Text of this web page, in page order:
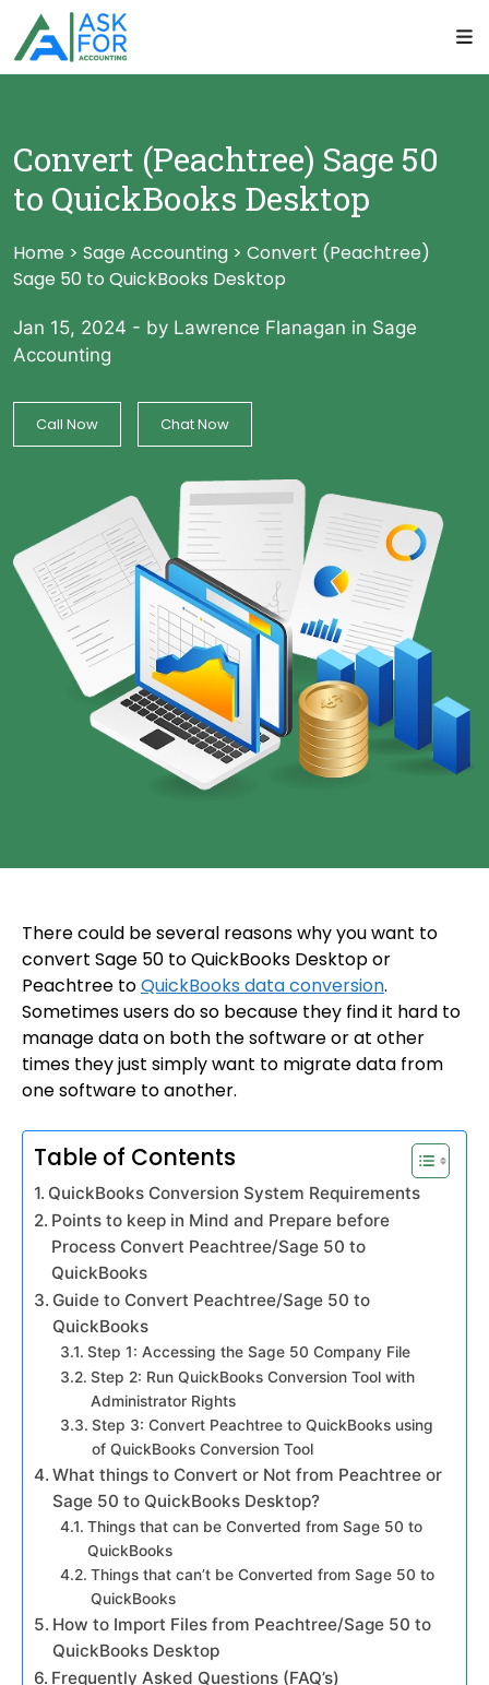
Convert (Peachtree) Sage 50
to QuickBooks Desktop
Home > Sage Accounting > Convert (Peachtree)
Sage 50 to QuickBooks Desktop
Jan 15, 2024 - by Lawrence Flanagan in Sage
Accounting
Call Now Chat Now
There could be several reasons why you want to
convert Sage 50 to QuickBooks Desktop or
Peachtree toQuickBooks data conversion.
Sometimes users do so because they find it hard to
manage data on both the software or at other
times they just simply want to migrate data from
one software to another.
Table of Contents
QuickBooks Conversion System Requirements
Points to keep in Mind and Prepare before
Process Convert Peachtree/Sage 50 to
QuickBooks
Guide to Convert Peachtree/Sage 50 to
QuickBooks
Step 1: Accessing the Sage 50 Company File
Step 2: Run QuickBooks Conversion Tool with
Administrator Rights
Step 3: Convert Peachtree to QuickBooks using
of QuickBooks Conversion Tool
What things to Convert or Not from Peachtree or
Sage 50 to QuickBooks Desktop?
Things that can be Converted from Sage 50 to
QuickBooks
Things that can’t be Converted from Sage 50 to
QuickBooks
How to Import Files from Peachtree/Sage 50 to
QuickBooks Desktop
Frequently Asked Questions (FAQ’s)